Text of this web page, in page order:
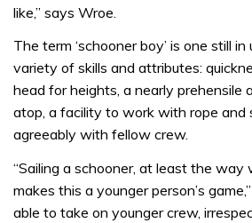
like,” says Wroe.
The term ‘schooner boy’ is one still in
variety of skills and attributes:
head for heights, a nearly prehensile
atop, a facility to work with rope and
agreeably with fellow crew.
“Sailing a schooner, at least the way
makes this a younger person’s
able to take on younger crew,